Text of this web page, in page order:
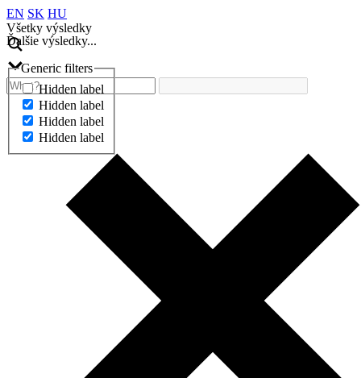
EN SK HU
Všetky výsledky
Ďalšie výsledky...
Generic filters
Hidden label
Hidden label
Hidden label
Hidden label
Ďalšie výsledky...